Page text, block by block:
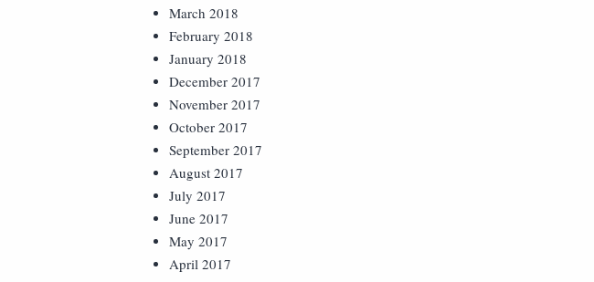
March 2018
February 2018
January 2018
December 2017
November 2017
October 2017
September 2017
August 2017
July 2017
June 2017
May 2017
April 2017